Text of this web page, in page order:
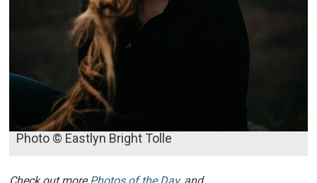
Photo © Eastlyn Bright Tolle